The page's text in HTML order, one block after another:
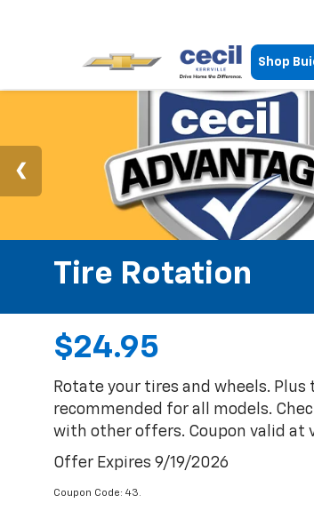
Shop
Tire Rotation
$24.95
Rotate your tires and wheels.
recommended for all models.
with other offers. Coupon valid at
Offer Expires 9/19/2026
Coupon Code: 43.